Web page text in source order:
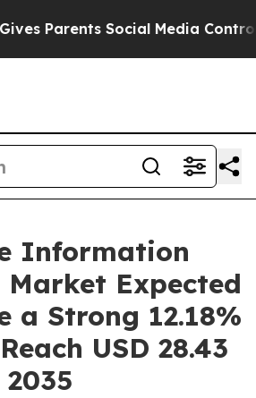
Social Media Controls for Their
Information
Expected
a Strong 12.18%
USD 28.43